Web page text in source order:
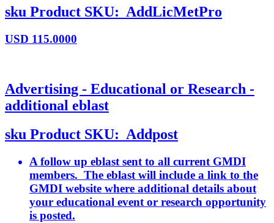
sku Product SKU: AddLicMetPro
USD 115.0000
Advertising - Educational or Research -
additional eblast
sku Product SKU: Addpost
A follow up eblast sent to all current GMDI
members. The eblast will include a link to the
GMDI website where additional details about
your educational event or research opportunity
is posted.